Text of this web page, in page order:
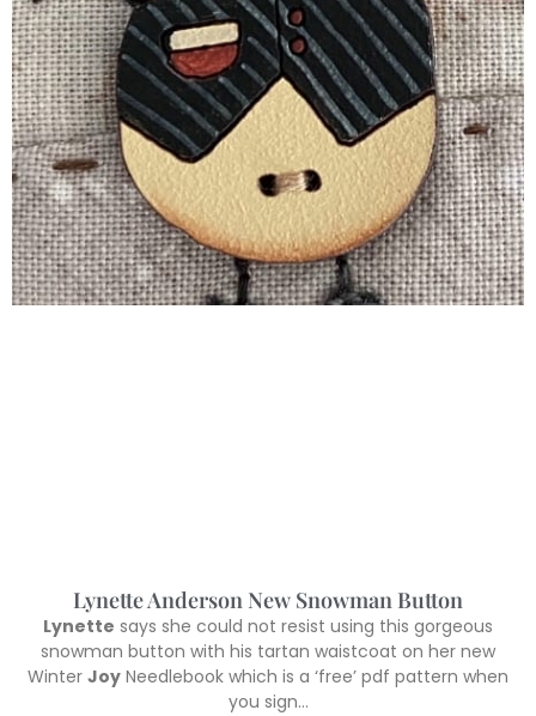
Lynette Anderson New Snowman Button
Lynette says she could not resist using this gorgeous
snowman button with his tartan waistcoat on her new
Winter Joy Needlebook which is a ‘free’ pdf pattern when
you sign…